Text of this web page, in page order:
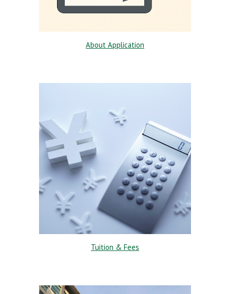
About Application
Tuition & Fees